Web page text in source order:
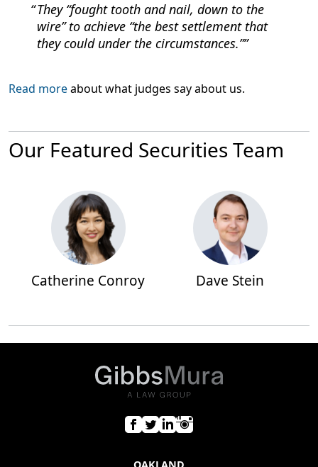
They “fought tooth and nail, down to the
wire” to achieve “the best settlement that
they could under the circumstances.”
Read moreabout what judges say about us.
Our Featured Securities Team
Catherine Conroy Dave Stein